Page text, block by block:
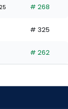
# 268
# 325
# 262